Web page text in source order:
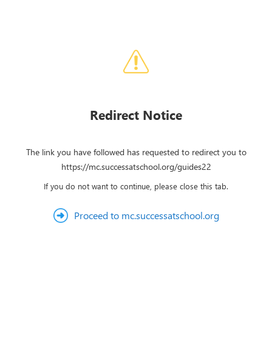
Redirect Notice
The link you have followed has requested to redirect you to
https://mc.successatschool.org/guides22
If you do not want to continue, please close this tab.
Proceed to mc.successatschool.org